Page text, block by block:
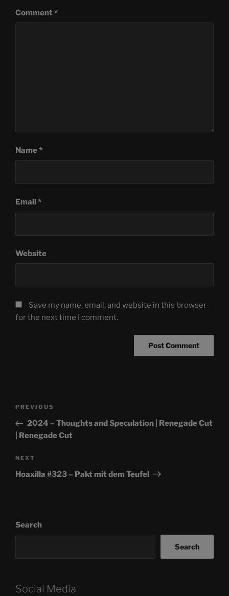
Comment*
Name*
Email*
Website
Save my name, email, and website in this browser
for the next time I comment.
Previous
Post
PREVIOUS
2024 – Thoughts and Speculation | Renegade Cut
| Renegade Cut
Next
Post
NEXT
Hoaxilla #323 – Pakt mit dem Teufel
Search
Search
Social Media